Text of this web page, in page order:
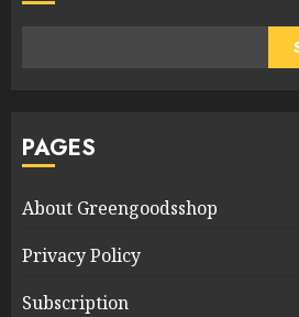
PAGES
About Greengoodsshop
Privacy Policy
Subscription